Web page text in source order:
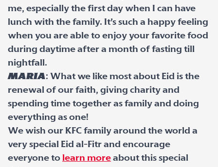
me, especially the first day when I can have
lunch with the family. It’s such a happy feeling
when you are able to enjoy your favorite food
during daytime after a month of fasting till
nightfall.
Maria: What we like most about Eid is the
renewal of our faith, giving charity and
spending time together as family and doing
everything as one!
We wish our KFC family around the world a
very special Eid al-Fitr and encourage
everyone to learn more about this special